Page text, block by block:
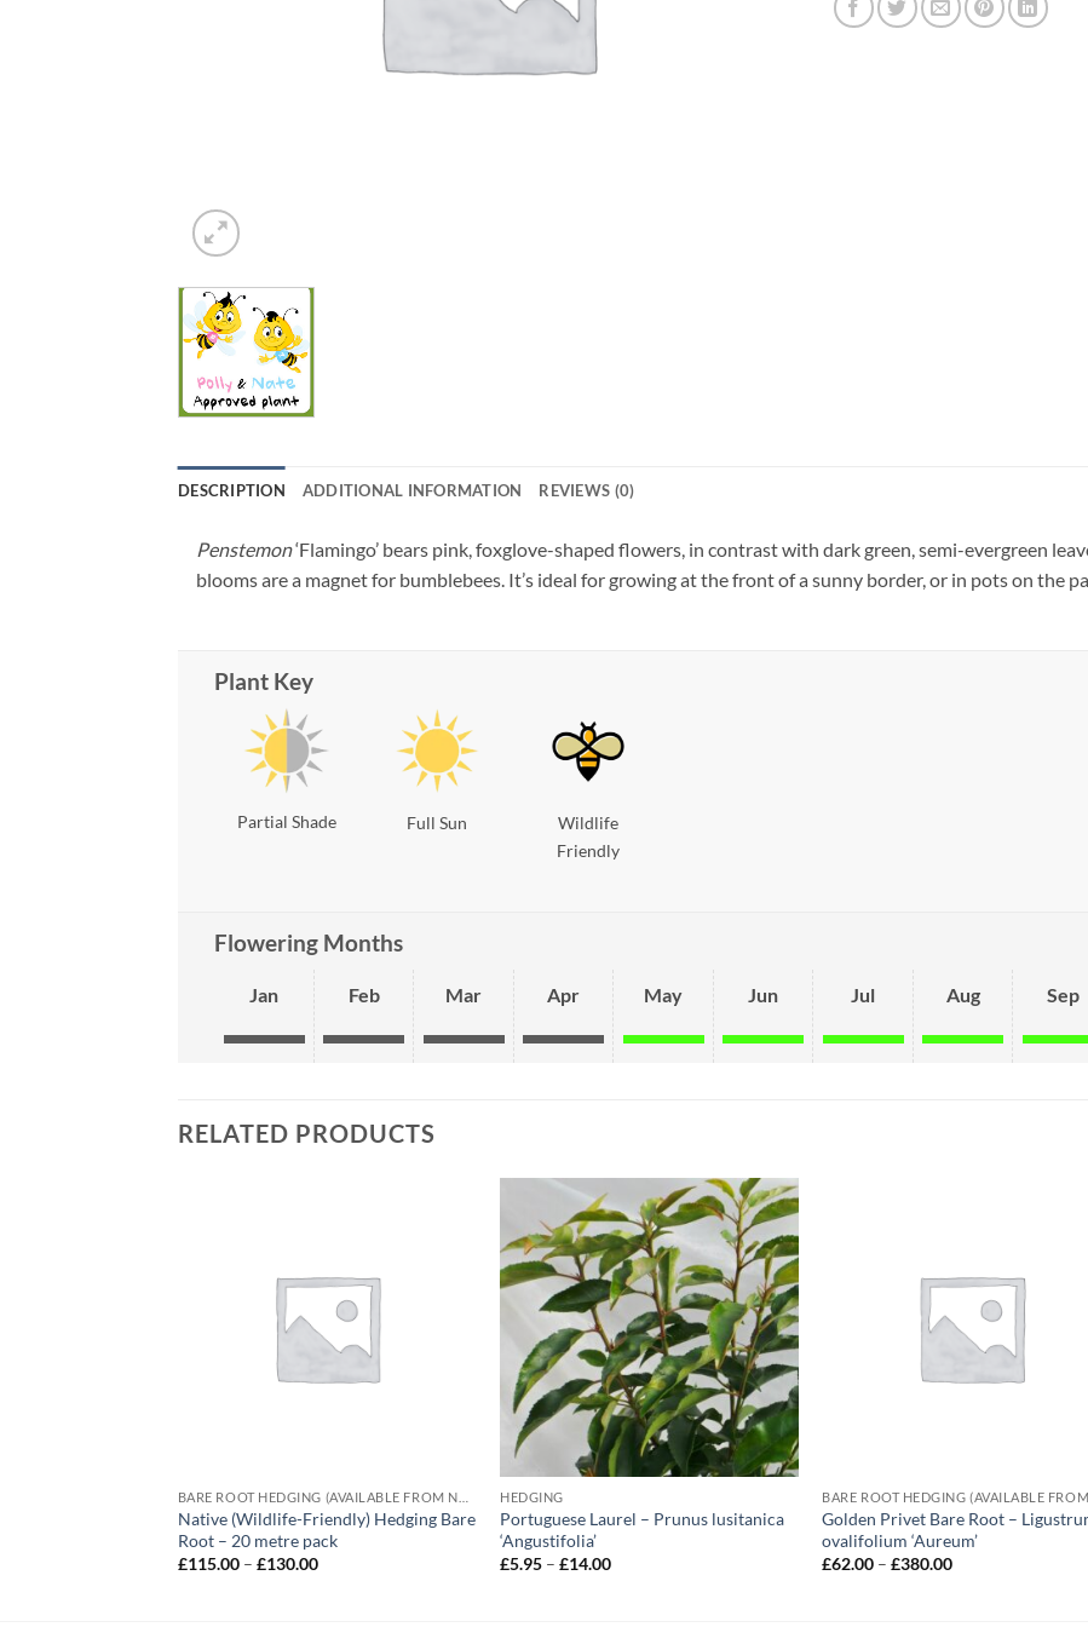
DESCRIPTION ADDITIONAL INFORMATION REVIEWS (0)
Penstemon‘Flamingo’ bears pink, foxglove-shaped flowers, in contrast with dark green, semi-evergreen
blooms are a magnet for bumblebees. It’s ideal for growing at the front of a sunny border, or in pots on the
Plant Key
Partial Shade Full Sun
Wildlife
Friendly
Flowering Months
Jan Feb Mar Apr May Jun Jul Aug Sep
RELATED PRODUCTS
Native (Wildlife-Friendly) Hedging Bare
Root – 20 metre pack
£115.00 – £130.00Price
HEDGING
Portuguese Laurel – Prunus lusitanica
‘Angustifolia’
£5.95 – £14.00Price
Golden Privet Bare Root –
ovalifolium ‘Aureum’
£62.00 – £380.00Price